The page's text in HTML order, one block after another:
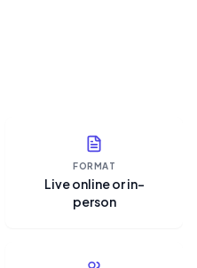
FORMAT
Live online or in-
person